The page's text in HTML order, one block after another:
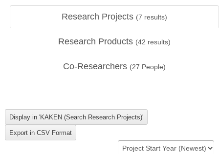
Research Projects (7 results)
Research Products (42 results)
Co-Researchers (27 People)